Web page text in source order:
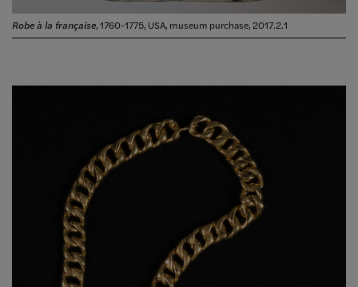
Robe à la française, 1760-1775, USA, museum purchase, 2017.2.1